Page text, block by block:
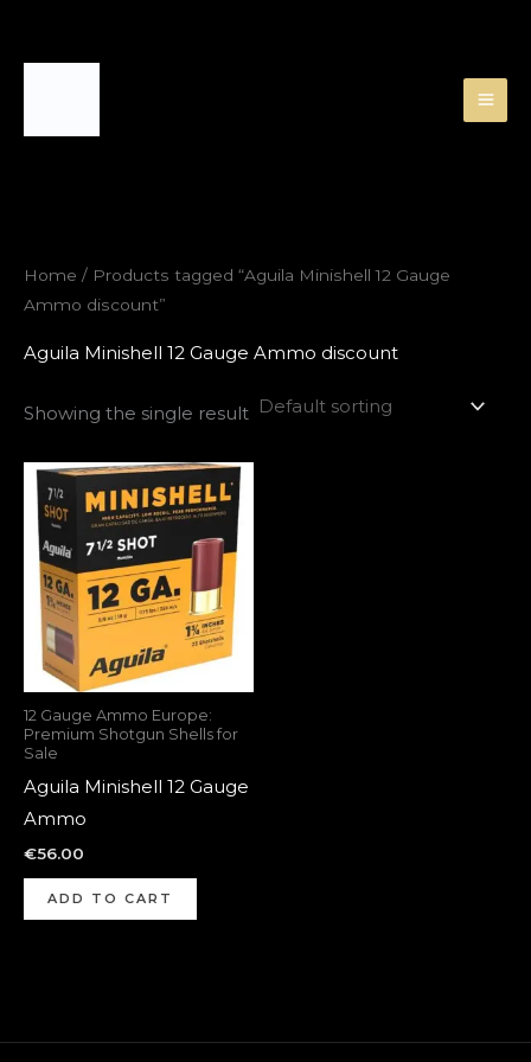
Home / Products tagged “Aguila Minishell 12 Gauge
Ammo discount”
Aguila Minishell 12 Gauge Ammo discount
Showing the single result
12 Gauge Ammo Europe:
Premium Shotgun Shells for
Sale
Aguila Minishell 12 Gauge
Ammo
€56.00
ADD TO CART